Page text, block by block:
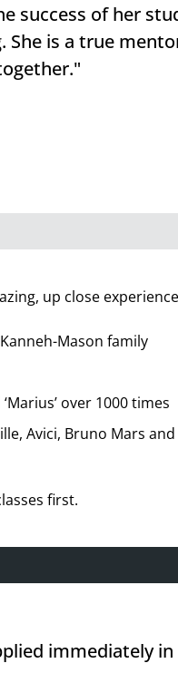
success of her
is a true
up close
Mason family
over 1000 times
Avici, Bruno Mars
first.
immediately